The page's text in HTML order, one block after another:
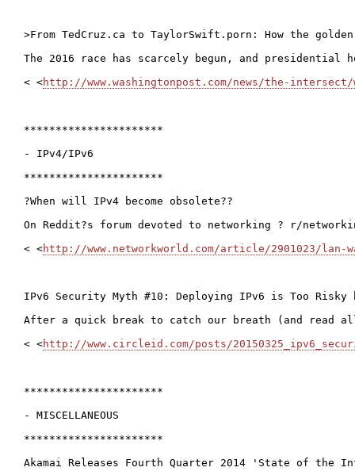
>From TedCruz.ca to TaylorSwift.porn: How the
The 2016 race has scarcely begun, and presidential
< <http://www.washingtonpost.com/news/the-
**********************
- IPv4/IPv6
**********************
?When will IPv4 become obsolete??
On Reddit?s forum devoted to networking ? r/
< <http://www.networkworld.com/article/2901023/lan-
IPv6 Security Myth #10: Deploying IPv6 is Too Risky
After a quick break to catch our breath (and read
< <http://www.circleid.com/posts/
**********************
- MISCELLANEOUS
**********************
Akamai Releases Fourth Quarter 2014 'State of the